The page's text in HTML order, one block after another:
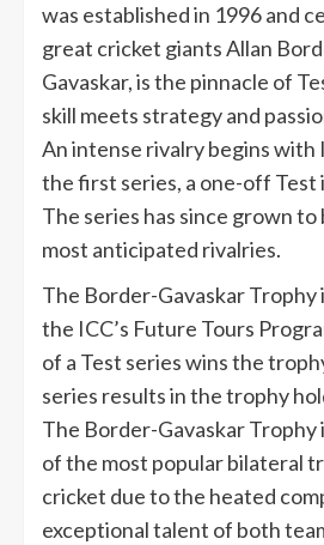
was established in 1996 and
great cricket giants Allan
Gavaskar, is the pinnacle of
skill meets strategy and
An intense rivalry begins with
the first series, a one-off Test
The series has since grown to
most anticipated rivalries.
The Border-Gavaskar Trophy
the ICC’s Future Tours
of a Test series wins the
series results in the trophy
The Border-Gavaskar Trophy
of the most popular bilateral
cricket due to the heated
exceptional talent of both